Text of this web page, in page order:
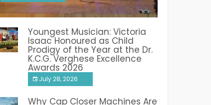
India PR Distribution
Youngest Musician: Victoria
Isaac Honoured as Child
Prodigy of the Year at the Dr.
K.C.G. Verghese Excellence
Awards 2026
July 28, 2026
Why Cap Closer Machines Are